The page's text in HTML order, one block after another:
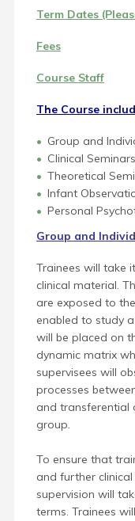
Term Dates
Fees
Course Staff
The Course
Group and
Clinical Seminars
Theoretical
Infant
Personal
Group and
Trainees will take
clinical material.
are exposed to
enabled to study
will be placed on
dynamic matrix
supervisees will
processes
and transferential
group.
To ensure that
and further
supervision will
terms. Trainees